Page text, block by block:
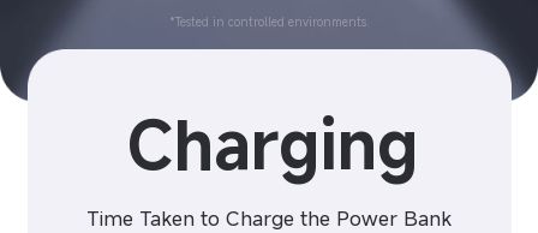
*Tested in controlled environments.
Charging
Time Taken to Charge the Power Bank